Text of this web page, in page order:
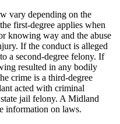
vary depending on the
first-degree applies when
knowing way and the abuse
If the conduct is alleged
a second-degree felony. If
resulted in any bodily
crime is a third-degree
acted with criminal
jail felony. A Midland
information on laws.